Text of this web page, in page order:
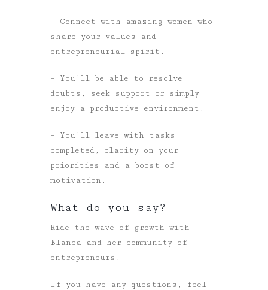
– Connect with amazing women who
share your values and
entrepreneurial spirit.
– You’ll be able to resolve
doubts, seek support or simply
enjoy a productive environment.
– You’ll leave with tasks
completed, clarity on your
priorities and a boost of
motivation.
What do you say?
Ride the wave of growth with
Blanca and her community of
entrepreneurs.
If you have any questions, feel